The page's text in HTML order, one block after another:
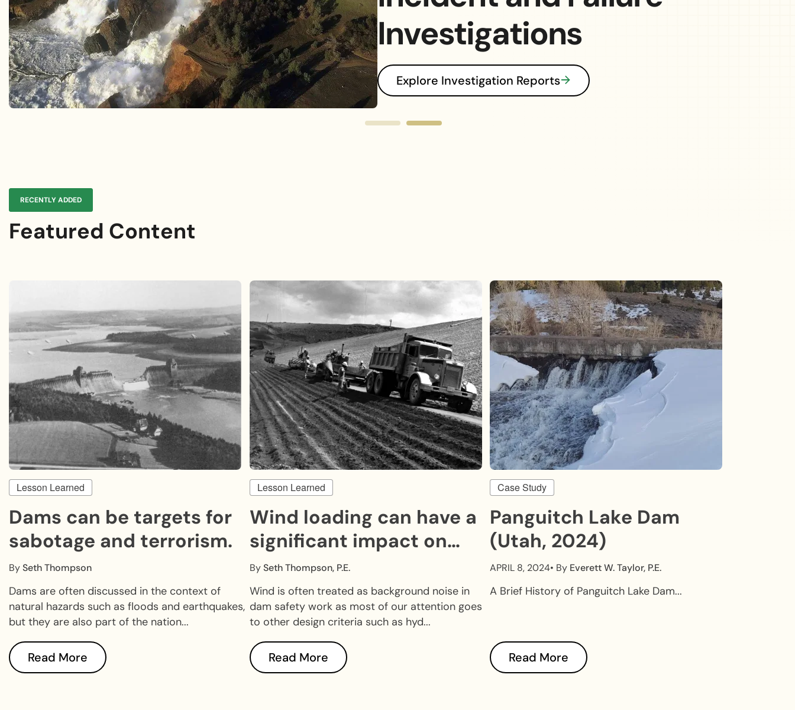
Explore Lessons Learned
Explore Case Studies
RECENTLY ADDED
Featured Content
Lesson Learned
Dams can be targets for
sabotage and terrorism.
BySeth Thompson
Dams are often discussed in the context of
natural hazards such as floods and earthquakes,
but they are also part of the nation...
Read More
Lesson Learned
Wind loading can have a
significant impact on
dam safety.
BySeth Thompson, P.E.
Wind is often treated as background noise in
dam safety work as most of our attention goes
to other design criteria such as hyd...
Read More
Case Study
Panguitch Lake Dam
(Utah, 2024)
APRIL 8, 2024• By Everett W. Taylor, P.E.
A Brief History of Panguitch Lake Dam...
Read More